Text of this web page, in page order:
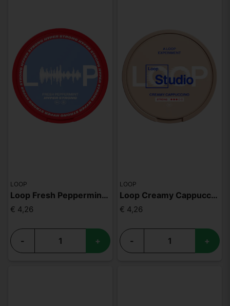
LOOP
Loop Fresh Peppermint Hyper
€ 4,26
- +
LOOP
Loop Creamy Cappuccino Strong
€ 4,26
- +